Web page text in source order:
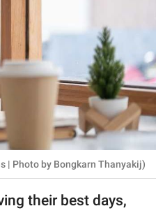
| Photo by Bongkarn Thanyakij)
their best days,